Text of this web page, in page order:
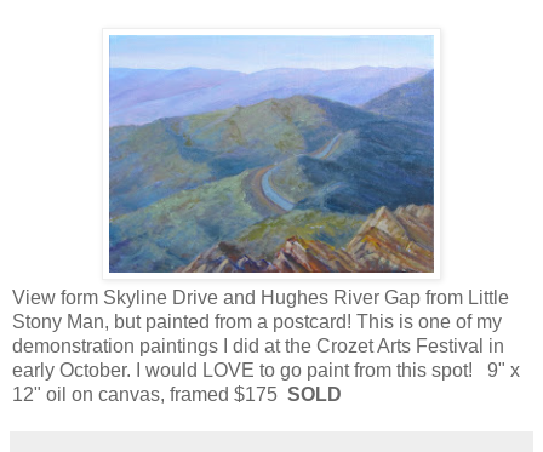
View form Skyline Drive and Hughes River Gap from Little
Stony Man, but painted from a postcard! This is one of my
demonstration paintings I did at the Crozet Arts Festival in
early October. I would LOVE to go paint from this spot! 9" x
12" oil on canvas, framed $175 SOLD